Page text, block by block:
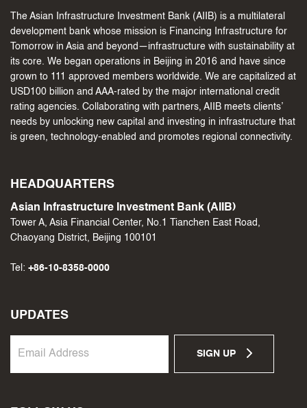
The Asian Infrastructure Investment Bank (AIIB) is a multilateral
development bank whose mission is Financing Infrastructure for
Tomorrow in Asia and beyond—infrastructure with sustainability at
its core. We began operations in Beijing in 2016 and have since
grown to 111 approved members worldwide. We are capitalized at
USD100 billion and AAA-rated by the major international credit
rating agencies. Collaborating with partners, AIIB meets clients’
needs by unlocking new capital and investing in infrastructure that
is green, technology-enabled and promotes regional connectivity.
HEADQUARTERS
Asian Infrastructure Investment Bank (AIIB)
Tower A, Asia Financial Center, No.1 Tianchen East Road,
Chaoyang District, Beijing 100101
Tel: +86-10-8358-0000
UPDATES
SIGN UP